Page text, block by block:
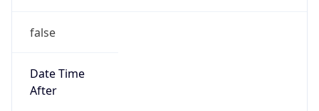
false
Date Time
After